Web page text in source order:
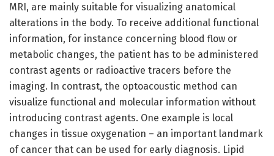
MRI, are mainly suitable for visualizing anatomical
alterations in the body. To receive additional functional
information, for instance concerning blood flow or
metabolic changes, the patient has to be administered
contrast agents or radioactive tracers before the
imaging. In contrast, the optoacoustic method can
visualize functional and molecular information without
introducing contrast agents. One example is local
changes in tissue oxygenation – an important landmark
of cancer that can be used for early diagnosis. Lipid